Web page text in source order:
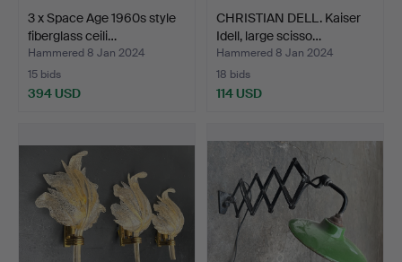
3 x Space Age 1960s style
fiberglass ceili…
Hammered 8 Jan 2024
15 bids
394 USD
CHRISTIAN DELL. Kaiser
Idell, large scisso…
Hammered 8 Jan 2024
18 bids
114 USD